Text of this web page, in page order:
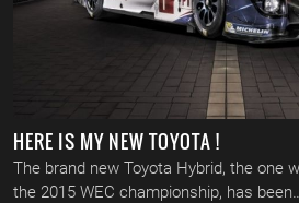
HERE IS MY NEW TOYOTA !
The brand new Toyota Hybrid, the one
the 2015 WEC championship, has